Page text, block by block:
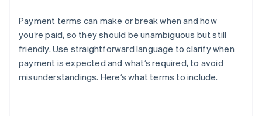
Payment terms can make or break when and how
you’re paid, so they should be unambiguous but still
friendly. Use straightforward language to clarify when
payment is expected and what’s required, to avoid
misunderstandings. Here’s what terms to include.